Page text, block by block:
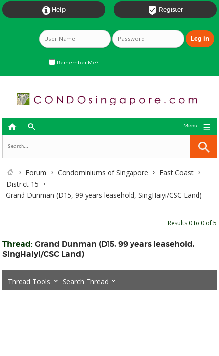
 Register
 Help
Remember Me?
  
Menu
Forum Condominiums of Singapore
East Coast
District 15
Grand Dunman (D15, 99 years leasehold, SingHaiyi/CSC Land)
Results 0 to 0 of 5
Thread: Grand Dunman (D15, 99 years leasehold,
SingHaiyi/CSC Land)
Thread Tools Search Thread